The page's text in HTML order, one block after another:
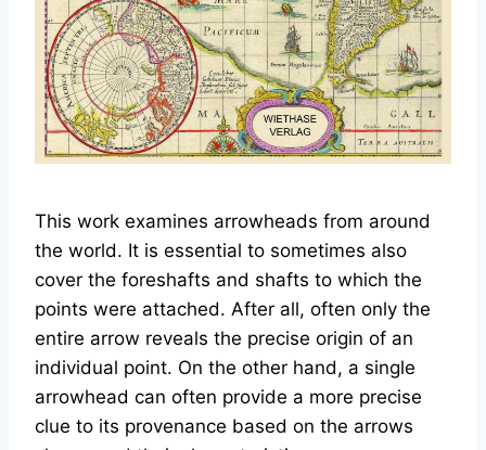
This work examines arrowheads from around
the world. It is essential to sometimes also
cover the foreshafts and shafts to which the
points were attached. After all, often only the
entire arrow reveals the precise origin of an
individual point. On the other hand, a single
arrowhead can often provide a more precise
clue to its provenance based on the arrows